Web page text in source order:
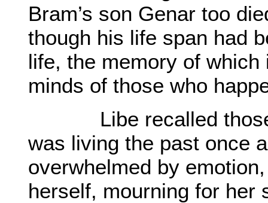
Bram’s son Genar too
though his life span had
life, the memory of
minds of those who
Libe recalled those
was living the past once
overwhelmed by
herself, mourning for her